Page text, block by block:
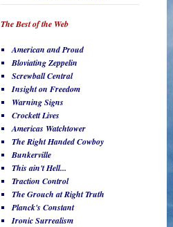
The Best of the Web
American and Proud
Bloviating Zeppelin
Screwball Central
Insight on Freedom
Warning Signs
Crockett Lives
Americas Watchtower
The Right Handed Cowboy
Bunkerville
This ain't Hell...
Traction Control
The Grouch at Right Truth
Planck's Constant
Ironic Surrealism